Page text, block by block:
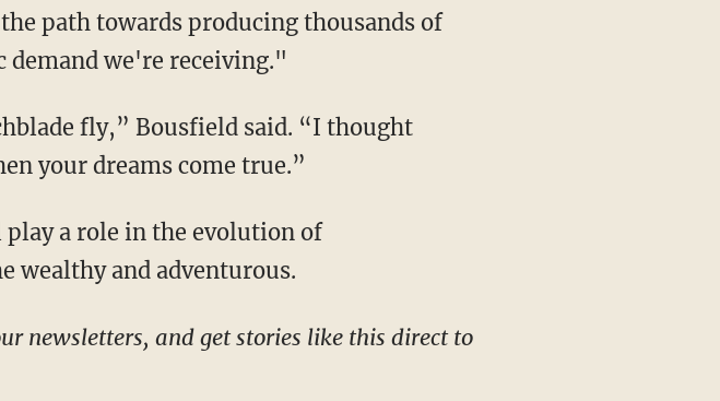
path towards producing thousands of
demand we're receiving."
your dreams come true.”
wealthy and adventurous.